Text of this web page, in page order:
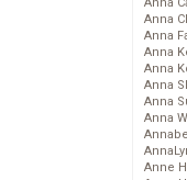
Anna
Anna
Anna
Anna
Anna
Anna
Anna
Anne